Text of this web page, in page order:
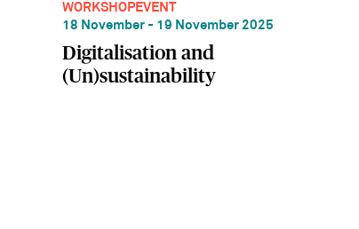
WORKSHOPEVENT
18 November - 19 November 2025
Digitalisation and
(Un)sustainability